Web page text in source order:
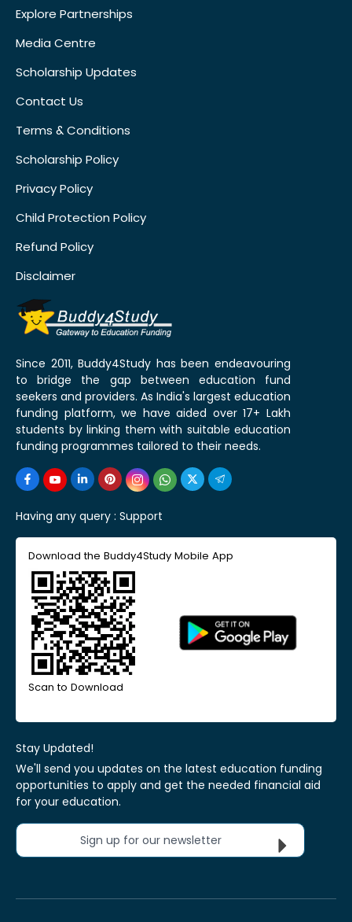
Explore Partnerships
Media Centre
Scholarship Updates
Contact Us
Terms & Conditions
Scholarship Policy
Privacy Policy
Child Protection Policy
Refund Policy
Disclaimer
Since 2011, Buddy4Study has been endeavouring
to bridge the gap between education fund
seekers and providers. As India's largest education
funding platform, we have aided over 17+ Lakh
students by linking them with suitable education
funding programmes tailored to their needs.
Having any query : Support
Download the Buddy4Study Mobile App
Scan to Download
Stay Updated!
We'll send you updates on the latest education funding
opportunities to apply and get the needed financial aid
for your education.
Sign up for our newsletter